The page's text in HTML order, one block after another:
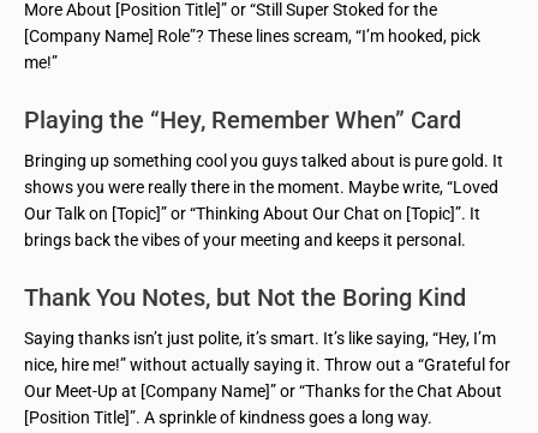
More About [Position Title]” or “Still Super Stoked for the
[Company Name] Role”? These lines scream, “I’m hooked, pick
me!”
Playing the “Hey, Remember When” Card
Bringing up something cool you guys talked about is pure gold. It
shows you were really there in the moment. Maybe write, “Loved
Our Talk on [Topic]” or “Thinking About Our Chat on [Topic]”. It
brings back the vibes of your meeting and keeps it personal.
Thank You Notes, but Not the Boring Kind
Saying thanks isn’t just polite, it’s smart. It’s like saying, “Hey, I’m
nice, hire me!” without actually saying it. Throw out a “Grateful for
Our Meet-Up at [Company Name]” or “Thanks for the Chat About
[Position Title]”. A sprinkle of kindness goes a long way.